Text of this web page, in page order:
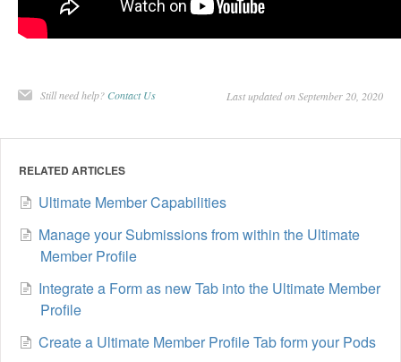
Still need help? Contact Us Last updated on September 20, 2020
RELATED ARTICLES
Ultimate Member Capabilities
Manage your Submissions from within the Ultimate
Member Profile
Integrate a Form as new Tab into the Ultimate Member
Profile
Create a Ultimate Member Profile Tab form your Pods